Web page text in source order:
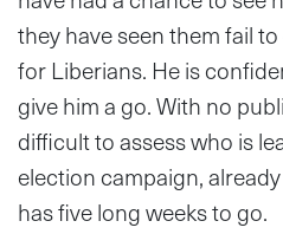
they have seen them fail
for Liberians. He is
give him a go. With no
difficult to assess who is
election campaign,
has five long weeks to go.